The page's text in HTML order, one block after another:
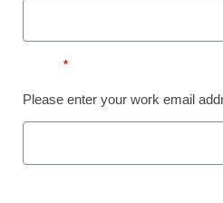
*
Please enter your work email